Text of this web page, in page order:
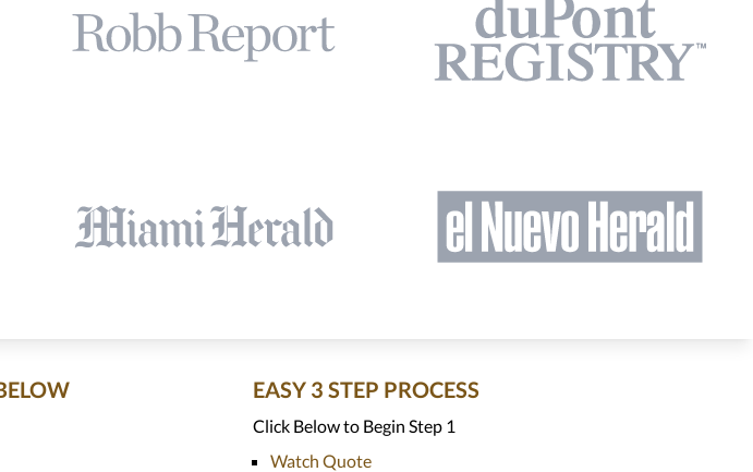
EASY 3 STEP PROCESS
Click Below to Begin Step 1
Watch Quote